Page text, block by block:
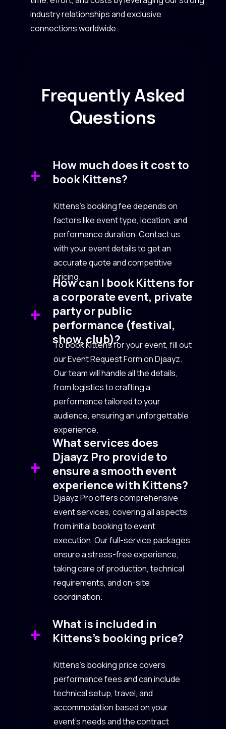
industry relationships and exclusive
connections worldwide.
Frequently Asked
Questions
How much does it cost to
book Kittens?
Kittens’s booking fee depends on
factors like event type, location, and
performance duration. Contact us
with your event details to get an
accurate quote and competitive
pricing.
How can I book Kittens for
a corporate event, private
party or public
performance (festival,
show, club)?
To book Kittens for your event, fill out
our Event Request Form on Djaayz.
Our team will handle all the details,
from logistics to crafting a
performance tailored to your
audience, ensuring an unforgettable
experience.
What services does
Djaayz Pro provide to
ensure a smooth event
experience with Kittens?
Djaayz Pro offers comprehensive
event services, covering all aspects
from initial booking to event
execution. Our full-service packages
ensure a stress-free experience,
taking care of production, technical
requirements, and on-site
coordination.
What is included in
Kittens’s booking price?
Kittens’s booking price covers
performance fees and can include
technical setup, travel, and
accommodation based on your
event’s needs and the contract